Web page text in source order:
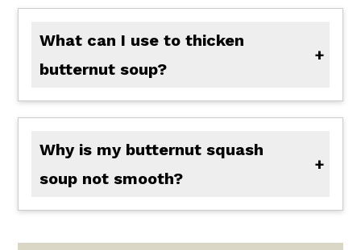
What can I use to thicken
butternut soup?
Why is my butternut squash
soup not smooth?